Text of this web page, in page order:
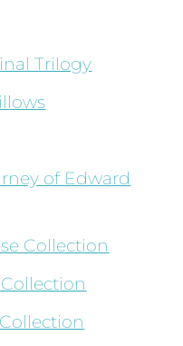
Trilogy
of Edward
Collection